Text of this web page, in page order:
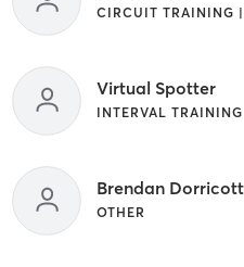
Virtual Spotter
INTERVAL TRAINING
Brendan Dorricott
OTHER